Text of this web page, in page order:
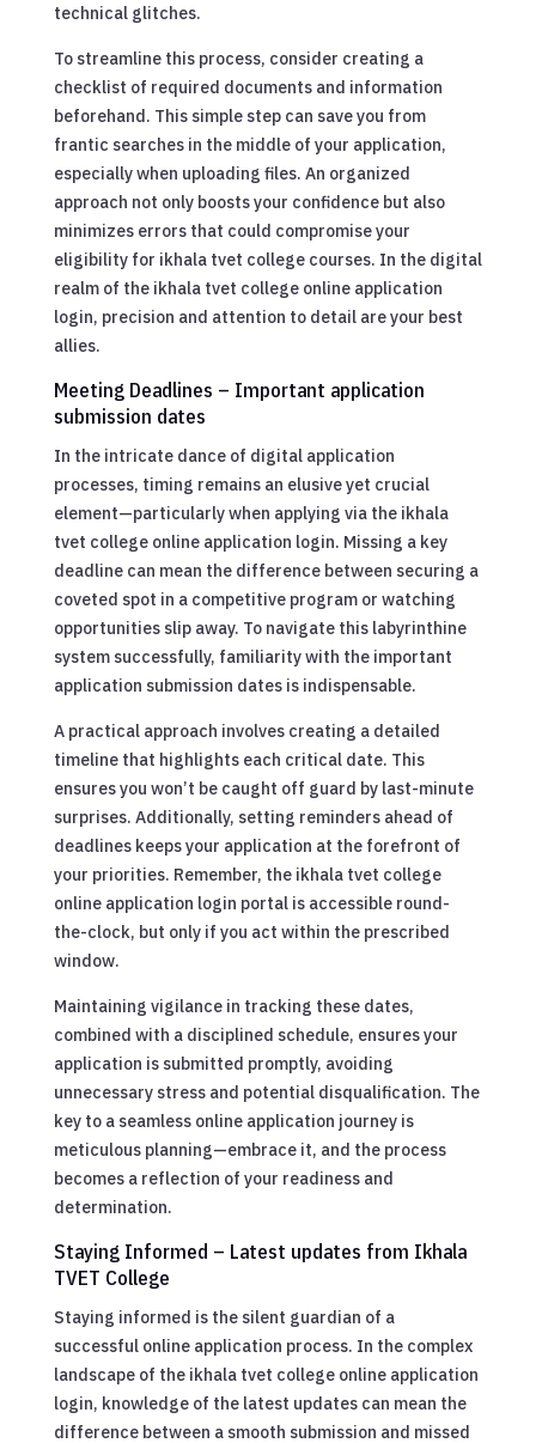
technical glitches.
To streamline this process, consider creating a
checklist of required documents and information
beforehand. This simple step can save you from
frantic searches in the middle of your application,
especially when uploading files. An organized
approach not only boosts your confidence but also
minimizes errors that could compromise your
eligibility for ikhala tvet college courses. In the digital
realm of the ikhala tvet college online application
login, precision and attention to detail are your best
allies.
Meeting Deadlines – Important application
submission dates
In the intricate dance of digital application
processes, timing remains an elusive yet crucial
element—particularly when applying via the ikhala
tvet college online application login. Missing a key
deadline can mean the difference between securing a
coveted spot in a competitive program or watching
opportunities slip away. To navigate this labyrinthine
system successfully, familiarity with the important
application submission dates is indispensable.
A practical approach involves creating a detailed
timeline that highlights each critical date. This
ensures you won’t be caught off guard by last-minute
surprises. Additionally, setting reminders ahead of
deadlines keeps your application at the forefront of
your priorities. Remember, the ikhala tvet college
online application login portal is accessible round-
the-clock, but only if you act within the prescribed
window.
Maintaining vigilance in tracking these dates,
combined with a disciplined schedule, ensures your
application is submitted promptly, avoiding
unnecessary stress and potential disqualification. The
key to a seamless online application journey is
meticulous planning—embrace it, and the process
becomes a reflection of your readiness and
determination.
Staying Informed – Latest updates from Ikhala
TVET College
Staying informed is the silent guardian of a
successful online application process. In the complex
landscape of the ikhala tvet college online application
login, knowledge of the latest updates can mean the
difference between a smooth submission and missed